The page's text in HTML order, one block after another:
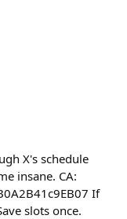
X's schedule
insane. CA:
If
slots once.